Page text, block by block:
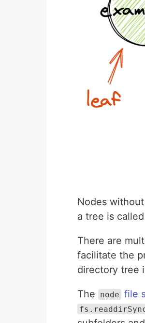
Nodes
a tree is
There are
facilitate the
directory tree
The node file